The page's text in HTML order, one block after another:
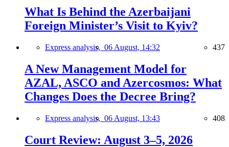
What Is Behind the Azerbaijani
Foreign Minister’s Visit to Kyiv?
Express analysis, 06 August, 14:32 437
A New Management Model for
AZAL, ASCO and Azercosmos: What
Changes Does the Decree Bring?
Express analysis, 06 August, 13:43 408
Court Review: August 3–5, 2026